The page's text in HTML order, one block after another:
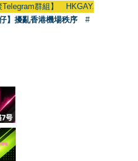
群組】 HKGAY.net has already
】擾亂香港機場秩序
#